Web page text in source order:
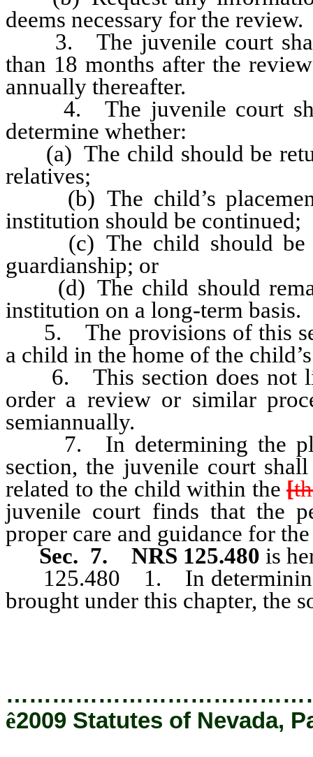
deems necessary for the review.
3. The juvenile court shall
than 18 months after the
annually thereafter.
4. The juvenile court shall
determine whether:
(a) The child should be
relatives;
(b) The child’s
institution should be continued;
(c) The child should be
guardianship; or
(d) The child should
institution on a long-term basis.
5. The provisions of this
a child in the home of the
6. This section does not
order a review or similar
semiannually.
7. In determining the
section, the juvenile court
related to the child within the [
juvenile court finds that the
proper care and guidance for
Sec. 7.
NRS 125.480 is
125.480 1. In determining
brought under this chapter, the
ê2009 Statutes of Nevada,